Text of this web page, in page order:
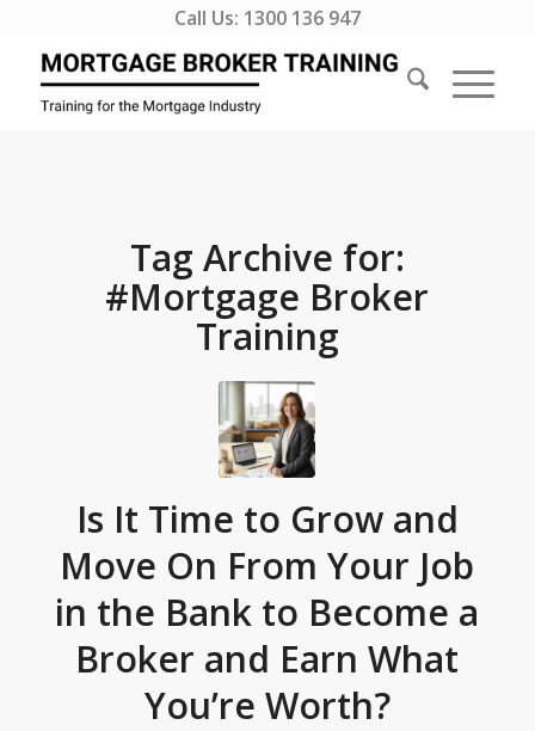
Call Us: 1300 136 947
Tag Archive for:
#Mortgage Broker
Training
Is It Time to Grow and
Move On From Your Job
in the Bank to Become a
Broker and Earn What
You’re Worth?